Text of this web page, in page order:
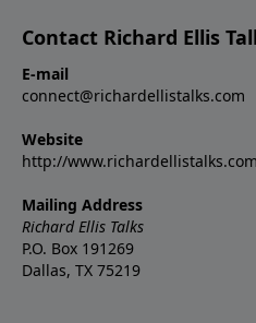
Contact Richard Ellis
E-mail
connect@richardellistalks.com
Website
http://www.richardellistalks.com
Mailing Address
Richard Ellis Talks
P.O. Box 191269
Dallas, TX 75219